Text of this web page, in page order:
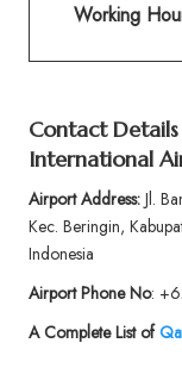
Working
Contact
International
Airport Address:Jl.
Kec. Beringin,
Indonesia
Airport Phone No:
A Complete List of